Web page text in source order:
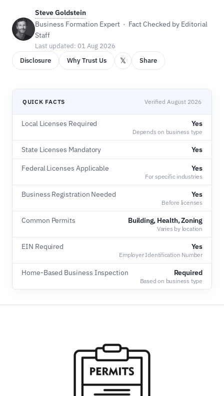
Steve Goldstein
Business Formation Expert · Fact Checked by Editorial
Staff
Last updated: 01 Aug 2026
Disclosure
Why Trust Us 𝕏 Share
QUICK FACTS Verified August 2026
Local Licenses Required Yes
Depends on business type
State Licenses Mandatory Yes
Federal Licenses Applicable Yes
For specific industries
Business Registration Needed Yes
Before licenses
Common Permits Building, Health, Zoning
Varies by location
EIN Required Yes
Employer Identification Number
Home-Based Business Inspection Required
Based on business type